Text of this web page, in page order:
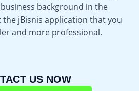
background in the
jBisnis application that you
and more professional.
US NOW